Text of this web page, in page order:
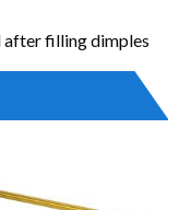
after filling dimples